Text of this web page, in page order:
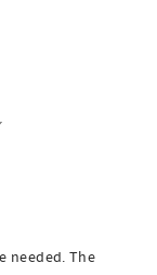
needed. The